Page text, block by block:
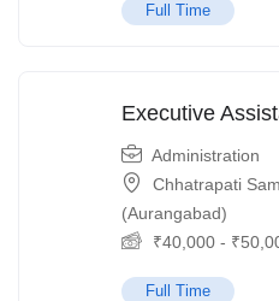
Full Time
Executive
Administration
Chhatrapati
(Aurangabad)
₹40,000 - ₹
Full Time